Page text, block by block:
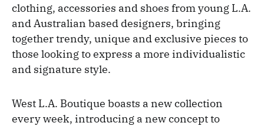
clothing, accessories and shoes from young L.A.
and Australian based designers, bringing
together trendy, unique and exclusive pieces to
those looking to express a more individualistic
and signature style.
West L.A. Boutique boasts a new collection
every week, introducing a new concept to